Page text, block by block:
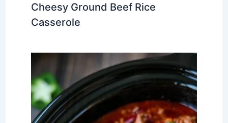
Cheesy Ground Beef Rice
Casserole